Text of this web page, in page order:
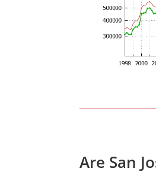
Are San